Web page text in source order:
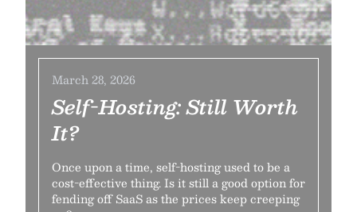
March 28, 2026
Self-Hosting: Still Worth
It?
Once upon a time, self-hosting used to be a
cost-effective thing. Is it still a good option for
fending off SaaS as the prices keep creeping